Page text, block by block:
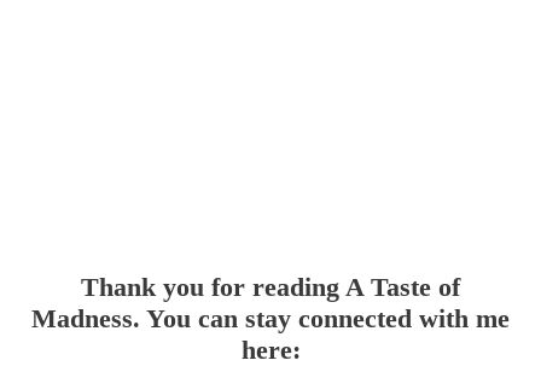
Thank you for reading A Taste of
Madness. You can stay connected with me
here: